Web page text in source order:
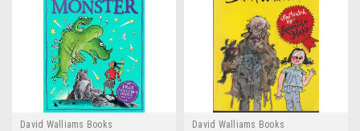
David Walliams Books
David Walliams Books